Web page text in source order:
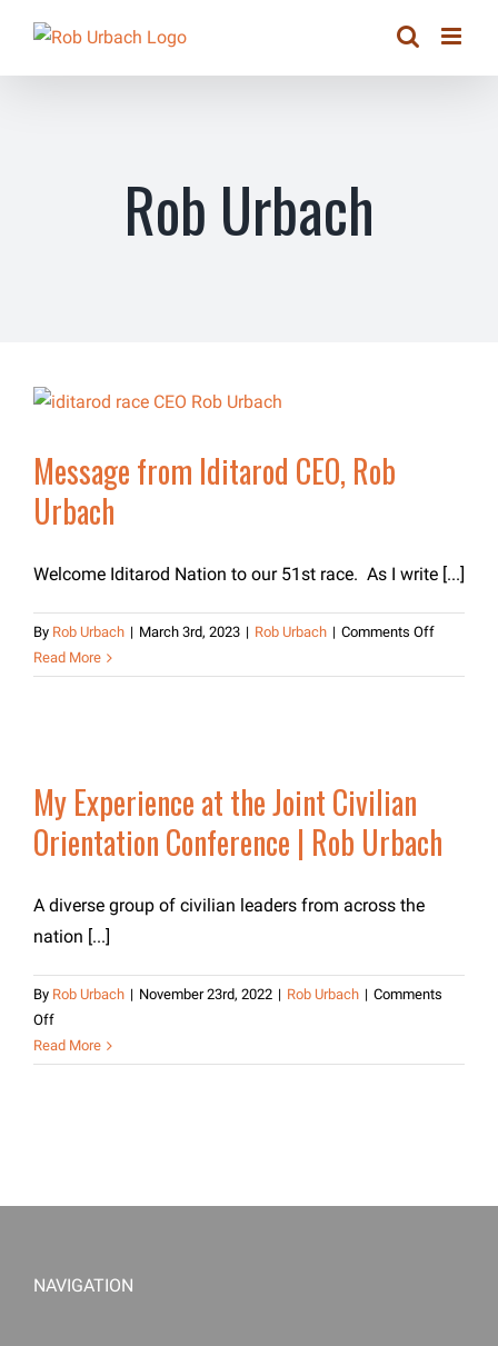
content
Rob Urbach
Message from Iditarod CEO, Rob
Urbach
Welcome Iditarod Nation to our 51st race. As I write [...]
By Rob Urbach | March 3rd, 2023 | Rob Urbach | Comments Offon
from
Read More
My Experience at the Joint Civilian
Orientation Conference | Rob Urbach
A diverse group of civilian leaders from across the
nation [...]
By Rob Urbach | November 23rd, 2022 | Rob Urbach | Comments
Offon
My
Experience
Rob
Read More
NAVIGATION